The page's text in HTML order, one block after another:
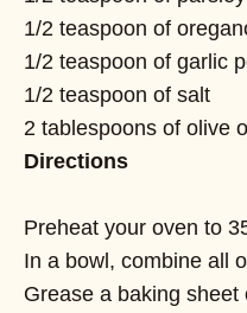
1/2 teaspoon of
1/2 teaspoon of garlic
1/2 teaspoon of salt
2 tablespoons of olive
Directions
Preheat your oven to
In a bowl, combine all
Grease a baking